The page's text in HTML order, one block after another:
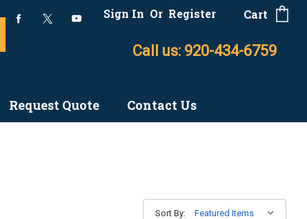
Sign In Or Register Cart
Call us: 920-434-6759
Request Quote Contact Us
Sort By: